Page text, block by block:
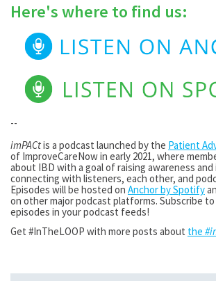
Here's where to find us:
--
imPACtis a podcast launched by the Patient
of ImproveCareNow in early 2021, where
about IBD with a goal of raising awareness and
connecting with listeners, each other, and
Episodes will be hosted on Anchor by Spotify
on other major podcast platforms. Subscribe
episodes in your podcast feeds!
Get #InTheLOOP with more posts about the